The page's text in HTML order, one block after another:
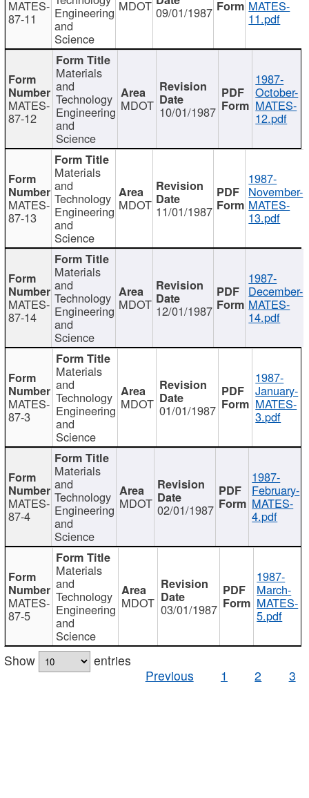
MATES-
87-11 Engineering
and
Science
MDOT 09/01/1987 MATES-
11.pdf
MATES-
87-12
Materials
and
Technology
Engineering
and
Science
MDOT 10/01/1987
1987-
October-
MATES-
12.pdf
MATES-
87-13
Materials
and
Technology
Engineering
and
Science
MDOT 11/01/1987
1987-
November-
MATES-
13.pdf
MATES-
87-14
Materials
and
Technology
Engineering
and
Science
MDOT 12/01/1987
1987-
December-
MATES-
14.pdf
MATES-
87-3
Materials
and
Technology
Engineering
and
Science
MDOT 01/01/1987
1987-
January-
MATES-
3.pdf
MATES-
87-4
Materials
and
Technology
Engineering
and
Science
MDOT 02/01/1987
1987-
February-
MATES-
4.pdf
MATES-
87-5
Materials
and
Technology
Engineering
and
Science
MDOT 03/01/1987
1987-
March-
MATES-
5.pdf
Show
entries
Previous
1 2 3